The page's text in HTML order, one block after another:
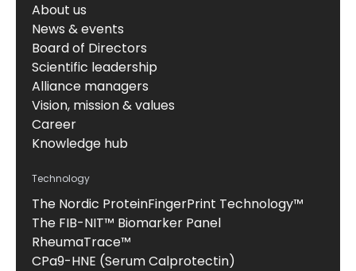
About us
News & events
Board of Directors
Scientific leadership
Alliance managers
Vision, mission & values
Career
Knowledge hub
Technology
The Nordic ProteinFingerPrint Technology™
The FIB-NIT™ Biomarker Panel
RheumaTrace™
CPa9-HNE (Serum Calprotectin)